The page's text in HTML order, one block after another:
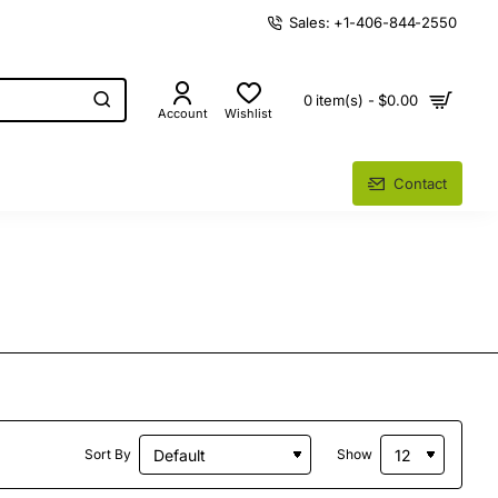
Sales: +1-406-844-2550
Account Wishlist
0 item(s) - $0.00
Contact
Sort By Show